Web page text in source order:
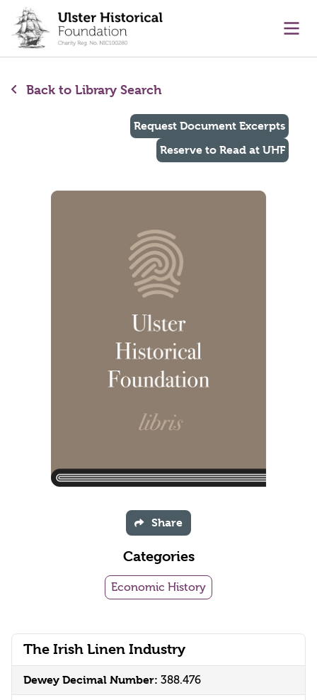
content
Back to Library Search
The Irish Linen Industry
Dewey Decimal Number: 388.476
Request Document Excerpts
Reserve to Read at UHF
Share
Categories
Economic History